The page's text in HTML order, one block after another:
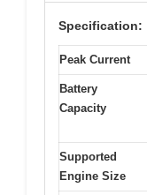
Specification:
Peak Current
Battery
Capacity
Supported
Engine Size